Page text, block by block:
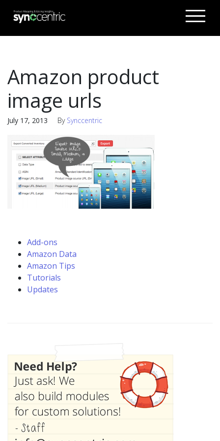
Amazon product
image urls
July 17, 2013 By Synccentric
Add-ons
Amazon Data
Amazon Tips
Tutorials
Updates